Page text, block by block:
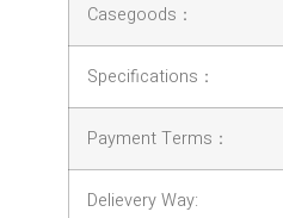
Casegoods：
Specifications：
Payment Terms：
Delievery Way: